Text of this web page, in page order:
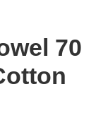
70